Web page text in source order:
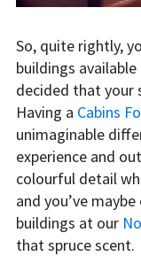
So, quite rightly,
buildings
decided that your
Having a Cabins
unimaginable
experience and
colourful detail
and you’ve
buildings at our
that spruce scent.